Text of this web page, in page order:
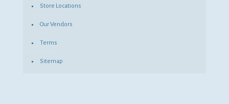
Store Locations
Our Vendors
Terms
Sitemap